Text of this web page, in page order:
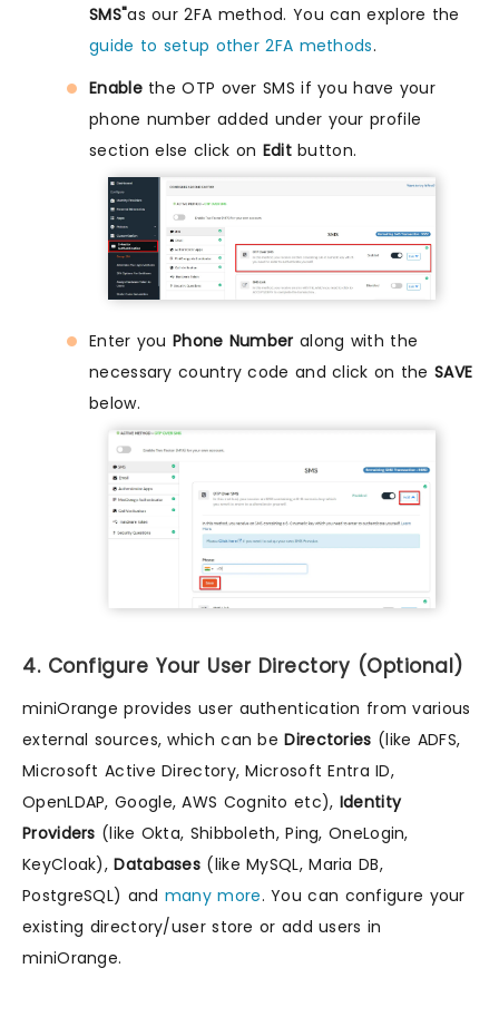
SMS"as our 2FA method. You can explore the
guide to setup other 2FA methods.
Enablethe OTP over SMS if you have your
phone number added under your profile
section else click on Editbutton.
Enter you Phone Number along with the
necessary country code and click on the SAVE
below.
4. Configure Your User Directory (Optional)
miniOrange provides user authentication from various
external sources, which can beDirectories (like ADFS,
Microsoft Active Directory, Microsoft Entra ID,
OpenLDAP, Google, AWS Cognito etc), Identity
Providers (like Okta, Shibboleth, Ping, OneLogin,
KeyCloak),Databases (like MySQL, Maria DB,
PostgreSQL) and many more. You can configure your
existing directory/user store or add users in
miniOrange.